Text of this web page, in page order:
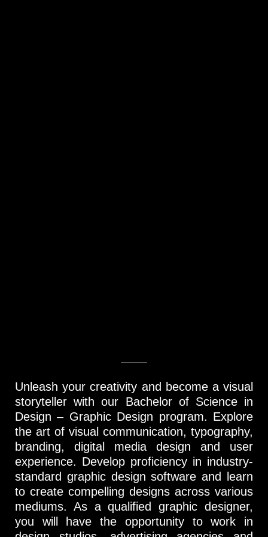
Unleash your creativity and become a visual
storyteller with our Bachelor of Science in
Design – Graphic Design program. Explore
the art of visual communication, typography,
branding, digital media design and user
experience. Develop proficiency in industry-
standard graphic design software and learn
to create compelling designs across various
mediums. As a qualified graphic designer,
you will have the opportunity to work in